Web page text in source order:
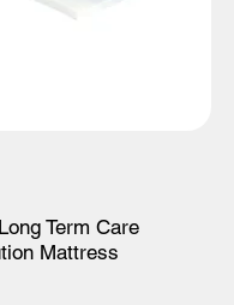
Term Care
Mattress